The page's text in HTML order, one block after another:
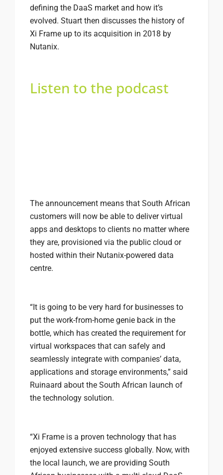
defining the DaaS market and how it’s
evolved. Stuart then discusses the history of
Xi Frame up to its acquisition in 2018 by
Nutanix.
Listen to the podcast
The announcement means that South African
customers will now be able to deliver virtual
apps and desktops to clients no matter where
they are, provisioned via the public cloud or
hosted within their Nutanix-powered data
centre.
“It is going to be very hard for businesses to
put the work-from-home genie back in the
bottle, which has created the requirement for
virtual workspaces that can safely and
seamlessly integrate with companies’ data,
applications and storage environments,” said
Ruinaard about the South African launch of
the technology solution.
“Xi Frame is a proven technology that has
enjoyed extensive success globally. Now, with
the local launch, we are providing South